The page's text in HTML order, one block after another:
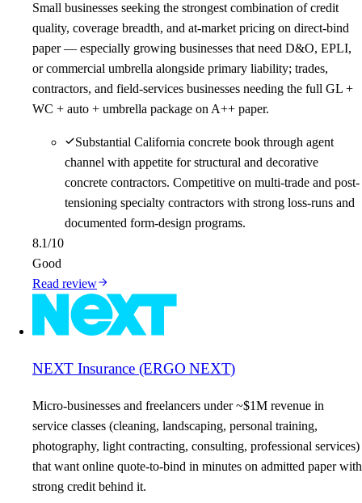
Small businesses seeking the strongest combination of credit
quality, coverage breadth, and at-market pricing on direct-bind
paper — especially growing businesses that need D&O, EPLI,
or commercial umbrella alongside primary liability; trades,
contractors, and field-services businesses needing the full GL +
WC + auto + umbrella package on A++ paper.
Substantial California concrete book through agent
channel with appetite for structural and decorative
concrete contractors. Competitive on multi-trade and post-
tensioning specialty contractors with strong loss-runs and
documented form-design programs.
8.1/10
Good
Read review
NEXT Insurance (ERGO NEXT)
Micro-businesses and freelancers under ~$1M revenue in
service classes (cleaning, landscaping, personal training,
photography, light contracting, consulting, professional services)
that want online quote-to-bind in minutes on admitted paper with
strong credit behind it.